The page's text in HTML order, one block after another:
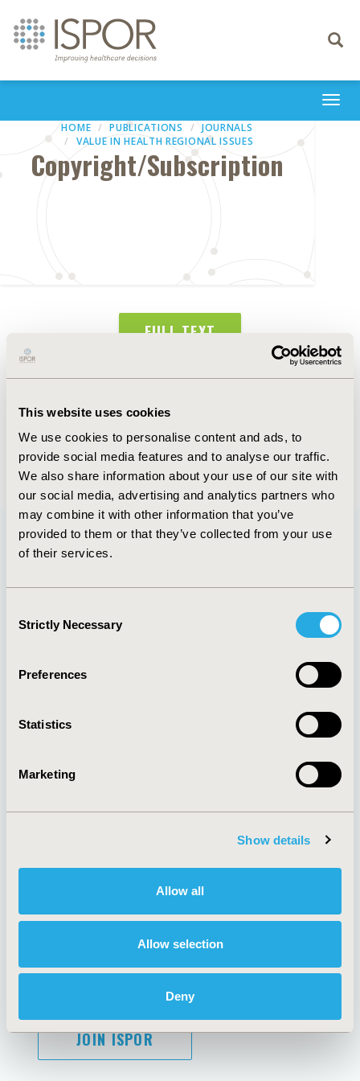
This website uses cookies
We use cookies to personalise content and ads, to
provide social media features and to analyse our traffic.
We also share information about your use of our site with
our social media, advertising and analytics partners who
may combine it with other information that you’ve
provided to them or that they’ve collected from your use
of their services.
Selection
Strictly Necessary
Preferences
Statistics
Marketing
Show details
Allow all
Allow selection
Deny
Toggle
HOME PUBLICATIONS
JOURNALS
VALUE IN HEALTH REGIONAL ISSUES
Copyright/Subscription
FULL TEXT
Abstract
Authors
Back to Volume 16, Supplemental C
Media Center
Policies & Legal
AI Policy
Funding Statement
Privacy Policy
JOIN ISPOR